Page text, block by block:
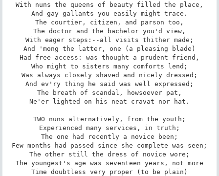
With nuns the queens of beauty filled the place,
And gay gallants you easily might trace.
The courtier, citizen, and parson too,
The doctor and the bachelor you'd view,
With eager steps:--all visits thither made;
And 'mong the latter, one (a pleasing blade)
Had free access: was thought a prudent friend,
Who might to sisters many comforts lend;
Was always closely shaved and nicely dressed;
And ev'ry thing he said was well expressed;
The breath of scandal, howsoever pat,
Ne'er lighted on his neat cravat nor hat.
TWO nuns alternatively, from the youth;
Experienced many services, in truth;
The one had recently a novice been;
Few months had passed since she complete was seen;
The other still the dress of novice wore;
The youngest's age was seventeen years, not more
Time doubtless very proper (to be plain)